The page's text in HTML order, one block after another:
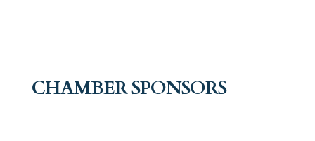
CHAMBER SPONSORS